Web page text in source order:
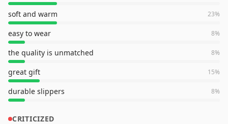
soft and warm 23%
easy to wear 8%
the quality is unmatched 8%
great gift 15%
durable slippers 8%
CRITICIZED